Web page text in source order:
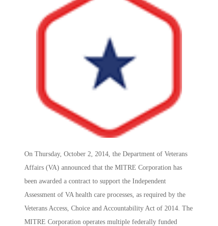
On Thursday, October 2, 2014, the Department of Veterans
Affairs (VA) announced that the MITRE Corporation has
been awarded a contract to support the Independent
Assessment of VA health care processes, as required by the
Veterans Access, Choice and Accountability Act of 2014. The
MITRE Corporation operates multiple federally funded